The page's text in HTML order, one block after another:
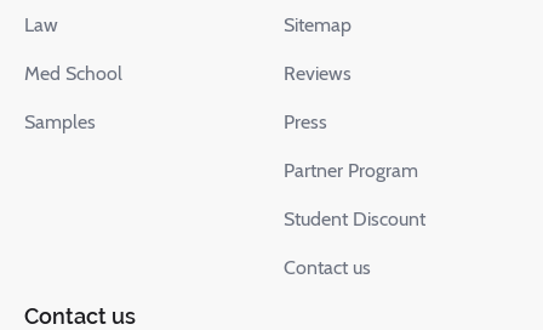
Law
Med School
Samples
Sitemap
Reviews
Press
Partner Program
Student Discount
Contact us
Contact us